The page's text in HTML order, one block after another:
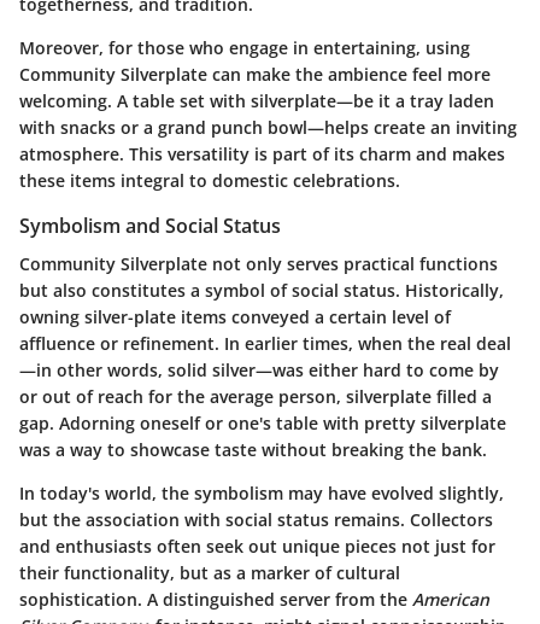
Moreover, for those who engage in entertaining, using
Community Silverplate can make the ambience feel more
welcoming. A table set with silverplate—be it a tray laden
with snacks or a grand punch bowl—helps create an inviting
atmosphere. This versatility is part of its charm and makes
these items integral to domestic celebrations.
Symbolism and Social Status
Community Silverplate not only serves practical functions
but also constitutes a symbol of social status. Historically,
owning silver-plate items conveyed a certain level of
affluence or refinement. In earlier times, when the real deal
—in other words, solid silver—was either hard to come by
or out of reach for the average person, silverplate filled a
gap. Adorning oneself or one's table with pretty silverplate
was a way to showcase taste without breaking the bank.
In today's world, the symbolism may have evolved slightly,
but the association with social status remains. Collectors
and enthusiasts often seek out unique pieces not just for
their functionality, but as a marker of cultural
sophistication. A distinguished server from the American